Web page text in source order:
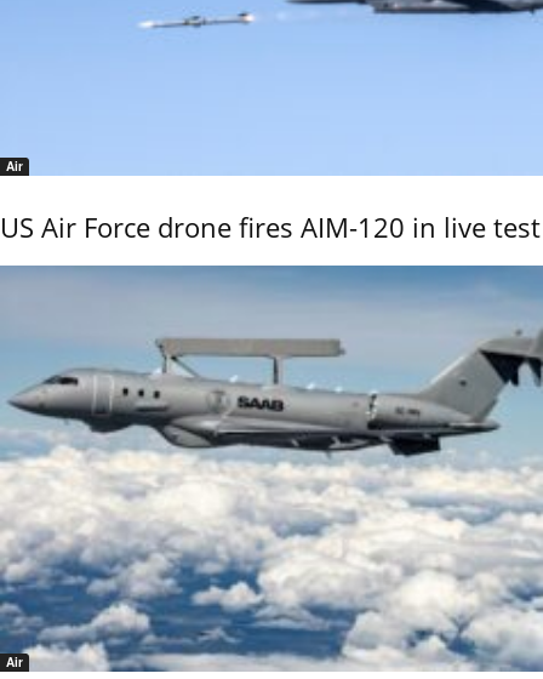
Air
US Air Force drone fires AIM-120 in live test
Air